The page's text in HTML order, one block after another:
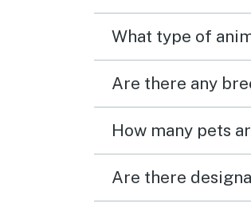
What type of
Are there any
How many pets
Are there